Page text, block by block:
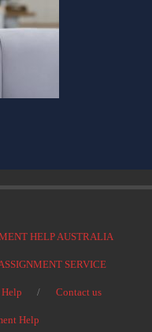
HELP AUSTRALIA
SERVICE
Contact us
Help